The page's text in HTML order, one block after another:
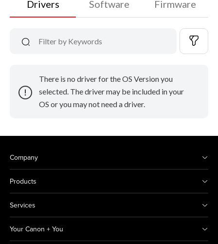
Drivers Software Firmware
There is no driver for the OS Version you
selected. The driver may be included in your
OS or you may not need a driver.
Company
Products
Services
Your Canon + You